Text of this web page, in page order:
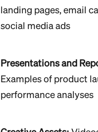
landing pages, email
social media ads
Presentations and
Examples of product
performance analyses